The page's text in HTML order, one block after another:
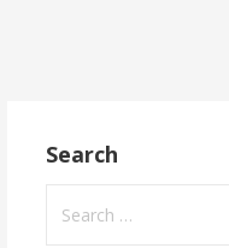
Search
for: